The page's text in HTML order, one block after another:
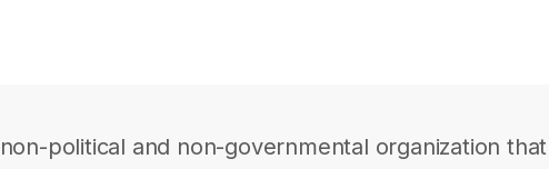
political and non-governmental organization that